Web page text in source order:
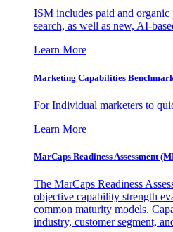
ISM includes paid and
search, as well as new, AI-
Learn More
Marketing Capabilities
For Individual marketers to
Learn More
MarCaps Readiness Assessment
The MarCaps Readiness
objective capability strength
common maturity models.
industry, customer segment,